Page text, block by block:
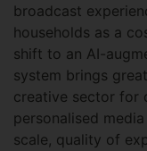
broadcast
households as a
shift to an AI-
system brings
creative sector for
personalised
scale, quality of